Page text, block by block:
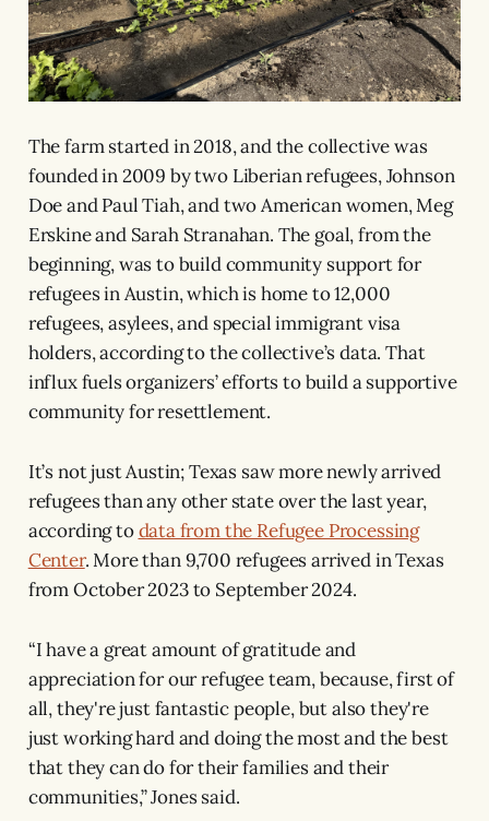
The farm started in 2018, and the collective was
founded in 2009 by two Liberian refugees, Johnson
Doe and Paul Tiah, and two American women, Meg
Erskine and Sarah Stranahan. The goal, from the
beginning, was to build community support for
refugees in Austin, which is home to 12,000
refugees, asylees, and special immigrant visa
holders, according to the collective’s data. That
influx fuels organizers’ efforts to build a supportive
community for resettlement.
It’s not just Austin; Texas saw more newly arrived
refugees than any other state over the last year,
according todata from the Refugee Processing
Center. More than 9,700 refugees arrived in Texas
from October 2023 to September 2024.
“I have a great amount of gratitude and
appreciation for our refugee team, because, first of
all, they're just fantastic people, but also they're
just working hard and doing the most and the best
that they can do for their families and their
communities,” Jones said.